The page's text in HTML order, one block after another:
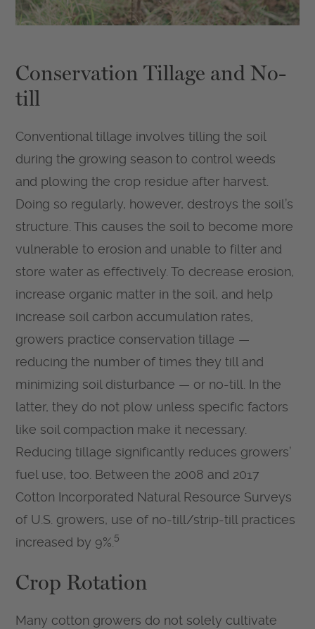
Conservation Tillage and No-
till
Conventional tillage involves tilling the soil
during the growing season to control weeds
and plowing the crop residue after harvest.
Doing so regularly, however, destroys the soil’s
structure. This causes the soil to become more
vulnerable to erosion and unable to filter and
store water as effectively. To decrease erosion,
increase organic matter in the soil, and help
increase soil carbon accumulation rates,
growers practice conservation tillage —
reducing the number of times they till and
minimizing soil disturbance — or no-till. In the
latter, they do not plow unless specific factors
like soil compaction make it necessary.
Reducing tillage significantly reduces growers’
fuel use, too. Between the 2008 and 2017
Cotton Incorporated Natural Resource Surveys
of U.S. growers, use of no-till/strip-till practices
increased by 9%.5
Crop Rotation
Many cotton growers do not solely cultivate